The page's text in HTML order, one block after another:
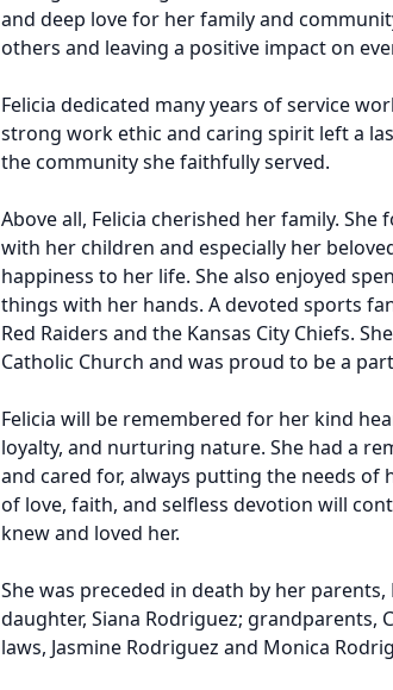
and deep love for her family and
others and leaving a positive impact on
Felicia dedicated many years of service
strong work ethic and caring spirit left a
the community she faithfully served.
Above all, Felicia cherished her family.
with her children and especially her
happiness to her life. She also enjoyed
things with her hands. A devoted sports
Red Raiders and the Kansas City Chiefs.
Catholic Church and was proud to be a
Felicia will be remembered for her kind
loyalty, and nurturing nature. She had a
and cared for, always putting the needs
of love, faith, and selfless devotion will
knew and loved her.
She was preceded in death by her parents,
daughter, Siana Rodriguez; grandparents,
laws, Jasmine Rodriguez and Monica